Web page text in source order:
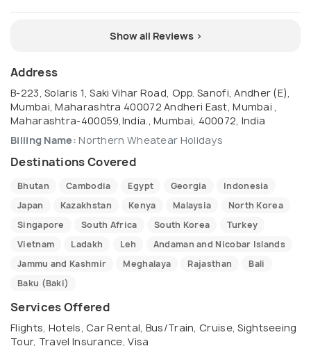
Show all Reviews >
Address
B-223, Solaris 1, Saki Vihar Road, Opp. Sanofi, Andher (E),
Mumbai, Maharashtra 400072 Andheri East, Mumbai ,
Maharashtra-400059,India., Mumbai, 400072, India
Billing Name: Northern Wheatear Holidays
Destinations Covered
Bhutan Cambodia Egypt Georgia
Indonesia
Japan
Kazakhstan Kenya Malaysia
North Korea
Singapore
South Africa South Korea
Turkey
Vietnam
Ladakh Leh
Andaman and Nicobar Islands
Jammu and Kashmir
Meghalaya Rajasthan
Bali
Baku (Baki)
Services Offered
Flights, Hotels, Car Rental, Bus/Train, Cruise, Sightseeing
Tour, Travel Insurance, Visa